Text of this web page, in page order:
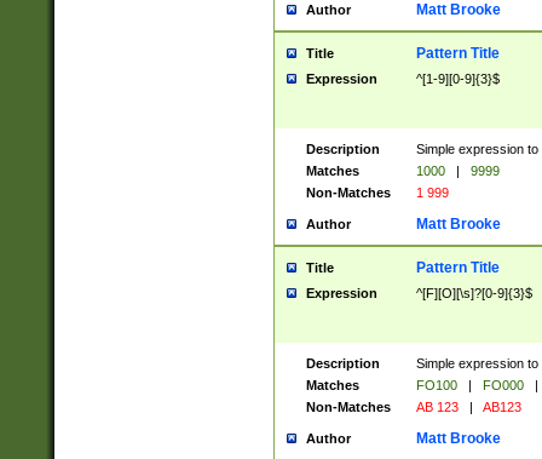
Author Matt Brooke
Title Pattern Title
Expression ^[1-9][0-9]{3}$
Description
Simple expression
Matches
1000 |
9999
Non-Matches
1 999
Author Matt Brooke
Title Pattern Title
Expression ^[F][O][\s]?[0-9]{3}$
Description
Simple expression
Matches
FO100 | FO000
|
Non-Matches
AB 123 | AB123
Author Matt Brooke